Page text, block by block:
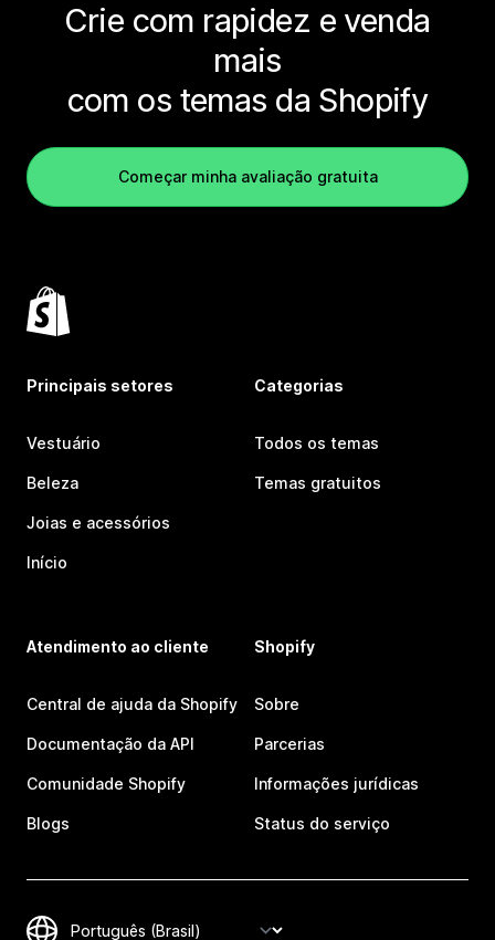
Crie com rapidez e venda
mais
com os temas da Shopify
Começar minha avaliação gratuita
Principais setores
Vestuário
Beleza
Joias e acessórios
Início
Categorias
Todos os temas
Temas gratuitos
Atendimento ao cliente
Central de ajuda da Shopify
Documentação da API
Comunidade Shopify
Blogs
Shopify
Sobre
Parcerias
Informações jurídicas
Status do serviço